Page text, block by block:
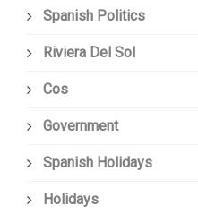
Spanish Politics
Riviera Del Sol
Cos
Government
Spanish Holidays
Holidays